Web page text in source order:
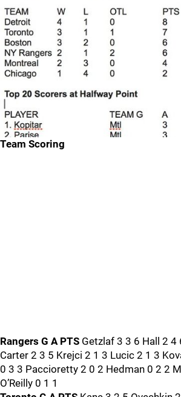
Team Scoring
Rangers G A PTS Getzlaf 3 3 6 Hall 2 4
Carter 2 3 5 Krejci 2 1 3 Lucic 2 1 3
0 3 3 Paccioretty 2 0 2 Hedman 0 2 2
O’Reilly 0 1 1